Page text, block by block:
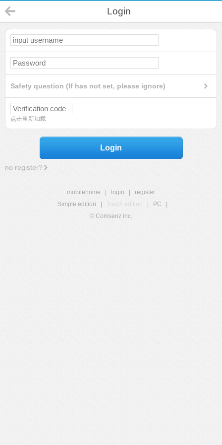
Login
Safety question (If has not set, please ignore)
点击重新加载
Login
no register?
mobilehome login
register
Simple edition
Touch edition PC
© Comsenz Inc.